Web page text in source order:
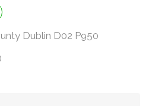
Dublin D02 P950